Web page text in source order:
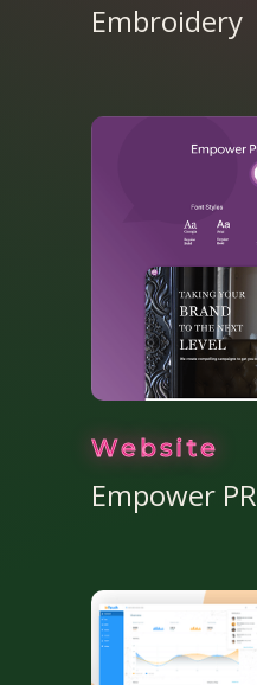
Embroidery
Website
Empower PR